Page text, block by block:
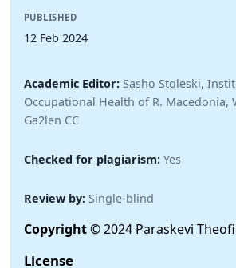
PUBLISHED
12 Feb 2024
Academic Editor: Sasho Stoleski,
Occupational Health of R. Macedonia,
Ga2len CC
Checked for plagiarism: Yes
Review by: Single-blind
Copyright© 2024 Paraskevi
License